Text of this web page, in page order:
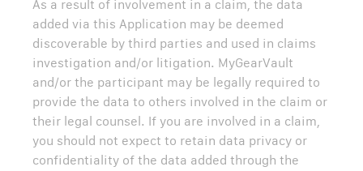
As a result of involvement in a claim, the data
added via this Application may be deemed
discoverable by third parties and used in claims
investigation and/or litigation. MyGearVault
and/or the participant may be legally required to
provide the data to others involved in the claim or
their legal counsel. If you are involved in a claim,
you should not expect to retain data privacy or
confidentiality of the data added through the